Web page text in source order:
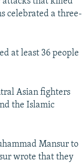
celebrated a three-
at least 36 people
Asian fighters
the Islamic
Mansur to
wrote that they